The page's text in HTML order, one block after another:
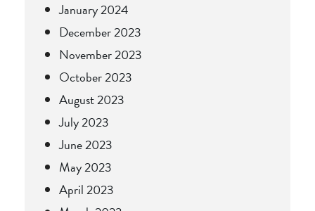
January 2024
December 2023
November 2023
October 2023
August 2023
July 2023
June 2023
May 2023
April 2023